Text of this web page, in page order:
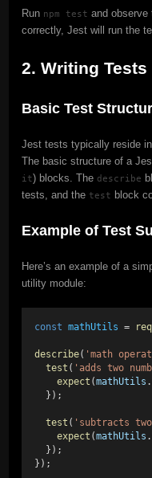
Run npm test and
correctly, Jest will run the
2. Writing Tests
Basic Test
Jest tests typically reside
The basic structure of a
it) blocks. The describe
tests, and the test block
Example of Test
Here’s an example of a
utility module:
const mathUtils =
describe( 'math
test ( 'adds two
expect (mathUtils .
  });
test ( 'subtracts two
expect (mathUtils .
  });
});